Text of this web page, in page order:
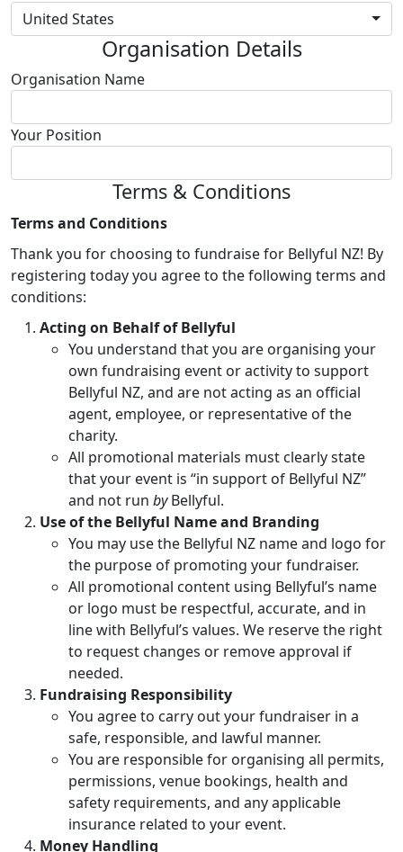
United States
Organisation Details
Organisation Name
Your Position
Terms & Conditions
Terms and Conditions
Thank you for choosing to fundraise for Bellyful NZ! By
registering today you agree to the following terms and
conditions:
Acting on Behalf of Bellyful
You understand that you are organising your
own fundraising event or activity to support
Bellyful NZ, and are not acting as an official
agent, employee, or representative of the
charity.
All promotional materials must clearly state
that your event is “in support of Bellyful NZ”
and not run byBellyful.
Use of the Bellyful Name and Branding
You may use the Bellyful NZ name and logo for
the purpose of promoting your fundraiser.
All promotional content using Bellyful’s name
or logo must be respectful, accurate, and in
line with Bellyful’s values. We reserve the right
to request changes or remove approval if
needed.
Fundraising Responsibility
You agree to carry out your fundraiser in a
safe, responsible, and lawful manner.
You are responsible for organising all permits,
permissions, venue bookings, health and
safety requirements, and any applicable
insurance related to your event.
Money Handling